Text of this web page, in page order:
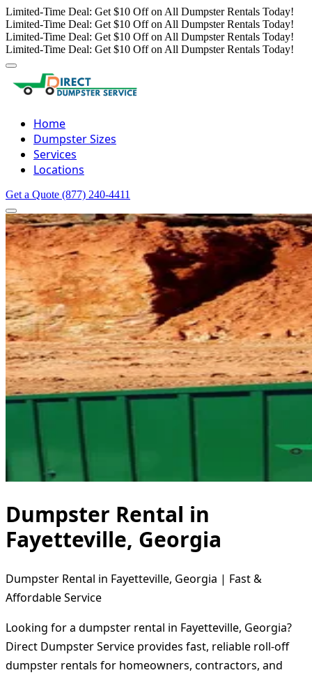
Limited-Time Deal: Get $10 Off on All Dumpster Rentals Today!
Limited-Time Deal: Get $10 Off on All Dumpster Rentals Today!
Limited-Time Deal: Get $10 Off on All Dumpster Rentals Today!
Limited-Time Deal: Get $10 Off on All Dumpster Rentals Today!
Home
Dumpster Sizes
Services
Locations
Get a Quote (877) 240-4411
Dumpster Rental in
Fayetteville, Georgia
Dumpster Rental in Fayetteville, Georgia | Fast &
Affordable Service
Looking for a dumpster rental in Fayetteville, Georgia?
Direct Dumpster Service provides fast, reliable roll-off
dumpster rentals for homeowners, contractors, and